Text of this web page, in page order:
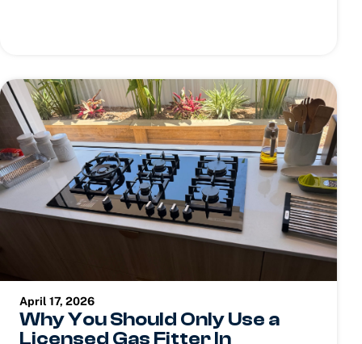
April 17, 2026
Why You Should Only Use a
Licensed Gas Fitter In